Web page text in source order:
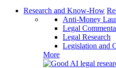
Research and Know-How
Anti-Money
Legal
Legal Research
Legislation and
More